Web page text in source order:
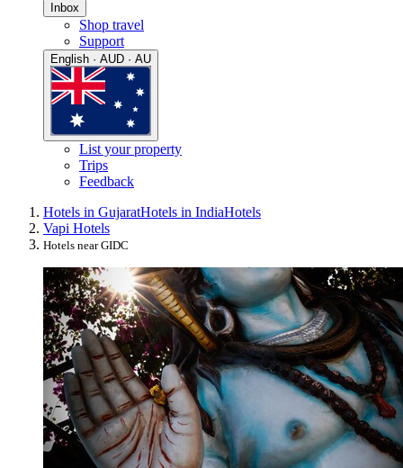
Inbox
Shop travel
Support
English · AUD · AU
List your property
Trips
Feedback
Hotels in GujaratHotels in IndiaHotels
Vapi Hotels
Hotels near GIDC